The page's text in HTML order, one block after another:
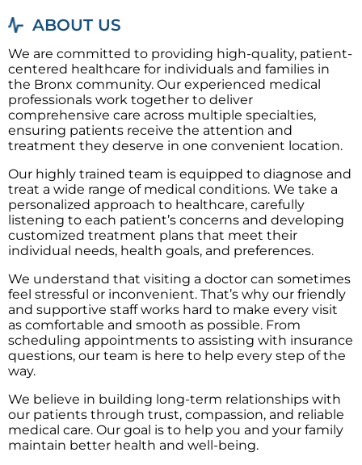
ABOUT US
We are committed to providing high-quality, patient-
centered healthcare for individuals and families in
the Bronx community. Our experienced medical
professionals work together to deliver
comprehensive care across multiple specialties,
ensuring patients receive the attention and
treatment they deserve in one convenient location.
Our highly trained team is equipped to diagnose and
treat a wide range of medical conditions. We take a
personalized approach to healthcare, carefully
listening to each patient’s concerns and developing
customized treatment plans that meet their
individual needs, health goals, and preferences.
We understand that visiting a doctor can sometimes
feel stressful or inconvenient. That’s why our friendly
and supportive staff works hard to make every visit
as comfortable and smooth as possible. From
scheduling appointments to assisting with insurance
questions, our team is here to help every step of the
way.
We believe in building long-term relationships with
our patients through trust, compassion, and reliable
medical care. Our goal is to help you and your family
maintain better health and well-being.